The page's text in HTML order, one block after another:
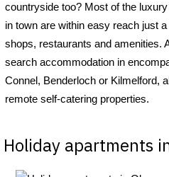
countryside too? Most of the
in town are within easy reach just
shops, restaurants and amenities.
search accommodation in
Connel, Benderloch or Kilmelford,
remote self-catering properties.
Holiday apartments